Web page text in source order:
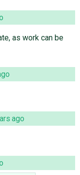
as work can be
ago